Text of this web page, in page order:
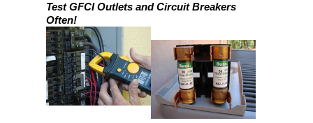
Test GFCI Outlets and Circuit Breakers
Often!